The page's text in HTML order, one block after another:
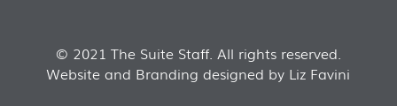
© 2021 The Suite Staff. All rights reserved.
Website and Branding designed by Liz Favini